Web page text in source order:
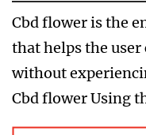
Cbd flower is the
that helps the
without
Cbd flower Using